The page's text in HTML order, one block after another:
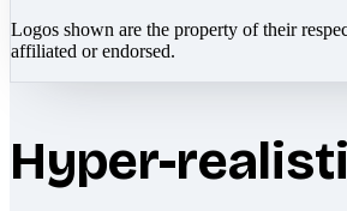
Logos shown are the property of their
affiliated or endorsed.
Hyper-